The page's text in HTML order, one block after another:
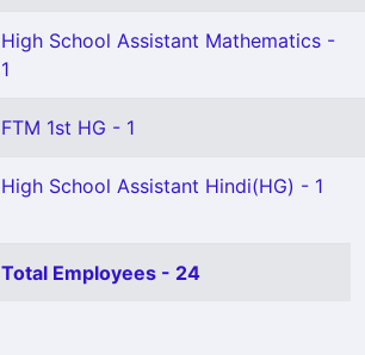
High School Assistant Mathematics -
1
FTM 1st HG - 1
High School Assistant Hindi(HG) - 1
Total Employees - 24